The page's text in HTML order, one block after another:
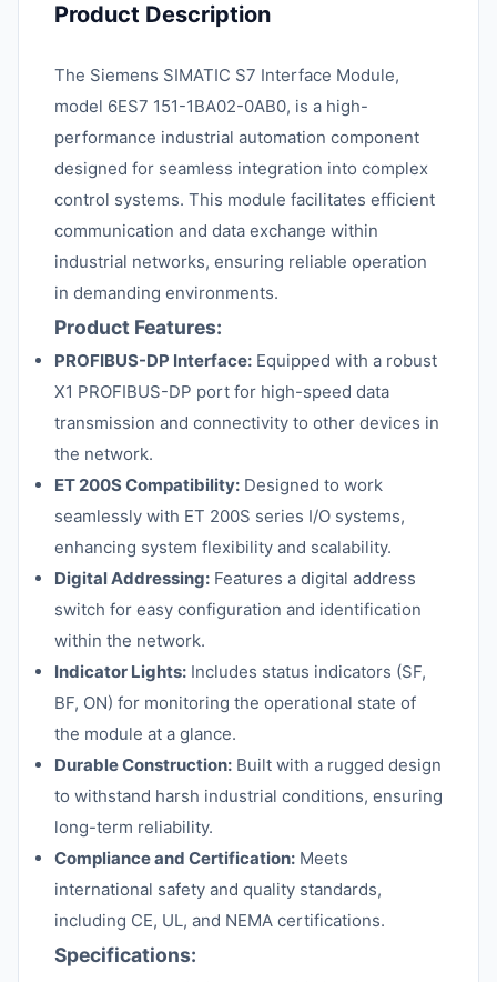
Product Description
The Siemens SIMATIC S7 Interface Module,
model 6ES7 151-1BA02-0AB0, is a high-
performance industrial automation component
designed for seamless integration into complex
control systems. This module facilitates efficient
communication and data exchange within
industrial networks, ensuring reliable operation
in demanding environments.
Product Features:
PROFIBUS-DP Interface: Equipped with a robust
X1 PROFIBUS-DP port for high-speed data
transmission and connectivity to other devices in
the network.
ET 200S Compatibility: Designed to work
seamlessly with ET 200S series I/O systems,
enhancing system flexibility and scalability.
Digital Addressing: Features a digital address
switch for easy configuration and identification
within the network.
Indicator Lights: Includes status indicators (SF,
BF, ON) for monitoring the operational state of
the module at a glance.
Durable Construction: Built with a rugged design
to withstand harsh industrial conditions, ensuring
long-term reliability.
Compliance and Certification: Meets
international safety and quality standards,
including CE, UL, and NEMA certifications.
Specifications: